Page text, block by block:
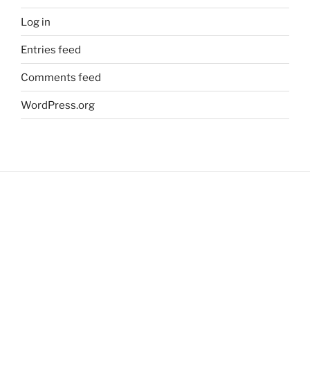
Log in
Entries feed
Comments feed
WordPress.org